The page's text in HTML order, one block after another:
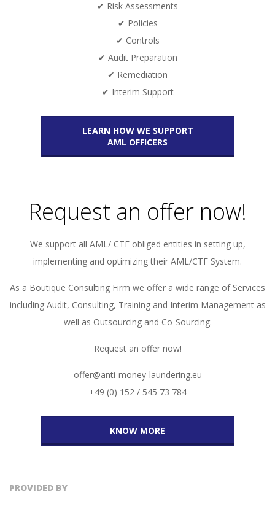
✔ Risk Assessments
✔ Policies
✔ Controls
✔ Audit Preparation
✔ Remediation
✔ Interim Support
LEARN HOW WE SUPPORT
AML OFFICERS
Request an offer now!
We support all AML/ CTF obliged entities in setting up,
implementing and optimizing their AML/CTF System.
As a Boutique Consulting Firm we offer a wide range of Services
including Audit, Consulting, Training and Interim Management as
well as Outsourcing and Co-Sourcing.
Request an offer now!
offer@anti-money-laundering.eu
+49 (0) 152 / 545 73 784
KNOW MORE
PROVIDED BY